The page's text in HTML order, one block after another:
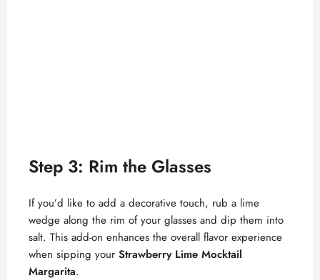
Step 3: Rim the Glasses
If you’d like to add a decorative touch, rub a lime
wedge along the rim of your glasses and dip them into
salt. This add-on enhances the overall flavor experience
when sipping your Strawberry Lime Mocktail
Margarita.